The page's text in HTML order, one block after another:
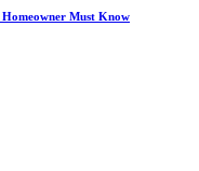
Must Know